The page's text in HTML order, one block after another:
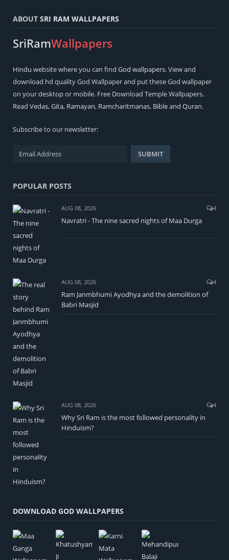
ABOUT SRI RAM WALLPAPERS
SriRamWallpapers
Hindu website where you can find God wallpapers. View and
download hd quality God Wallpaper and put these God wallpaper
on your desktop or mobile. Free Download Temple Wallpapers.
Read Vedas,Gita, Ramayan, Ramcharitmanas, Bibleand Quran.
Subscribe to our newsletter:
POPULAR POSTS
AUG 08, 2026 4
Navratri - The nine sacred nights of Maa Durga
AUG 08, 2026 4
Ram Janmbhumi Ayodhya and the demolition of
Babri Masjid
AUG 08, 2026 4
Why Sri Ram is the most followed personality in
Hinduism?
DOWNLOAD GOD WALLPAPERS